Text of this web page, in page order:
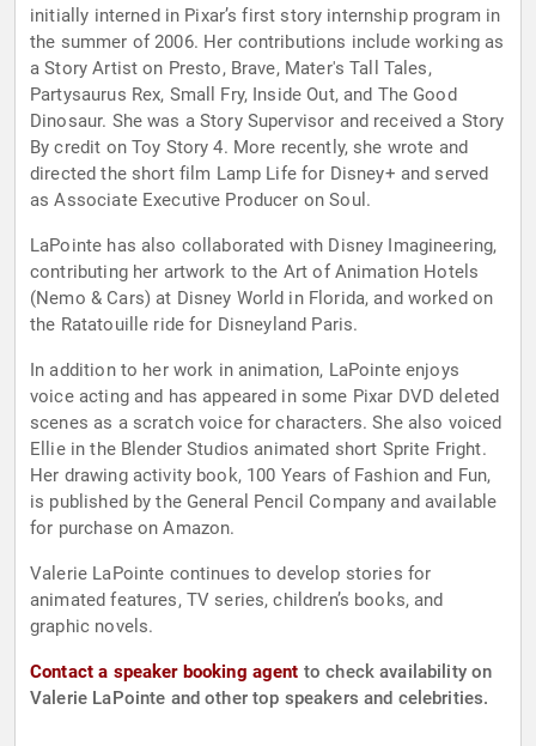
initially interned in Pixar’s first story internship program in
the summer of 2006. Her contributions include working as
a Story Artist on Presto, Brave, Mater's Tall Tales,
Partysaurus Rex, Small Fry, Inside Out, and The Good
Dinosaur. She was a Story Supervisor and received a Story
By credit on Toy Story 4. More recently, she wrote and
directed the short film Lamp Life for Disney+ and served
as Associate Executive Producer on Soul.
LaPointe has also collaborated with Disney Imagineering,
contributing her artwork to the Art of Animation Hotels
(Nemo & Cars) at Disney World in Florida, and worked on
the Ratatouille ride for Disneyland Paris.
In addition to her work in animation, LaPointe enjoys
voice acting and has appeared in some Pixar DVD deleted
scenes as a scratch voice for characters. She also voiced
Ellie in the Blender Studios animated short Sprite Fright.
Her drawing activity book, 100 Years of Fashion and Fun,
is published by the General Pencil Company and available
for purchase on Amazon.
Valerie LaPointe continues to develop stories for
animated features, TV series, children’s books, and
graphic novels.
Contact a speaker booking agent to check availability on
Valerie LaPointe and other top speakers and celebrities.